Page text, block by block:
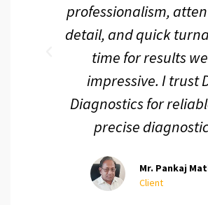
professionalism,
detail, and quick
time for results
impressive. I trust
Diagnostics for
precise
Mr. Pankaj
Client